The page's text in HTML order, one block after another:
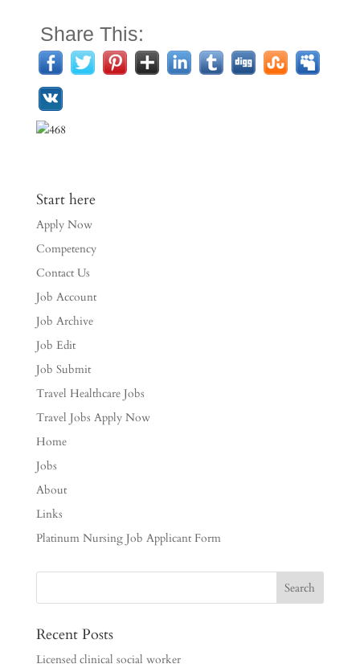
Share This:
Start here
Apply Now
Competency
Contact Us
Job Account
Job Archive
Job Edit
Job Submit
Travel Healthcare Jobs
Travel Jobs Apply Now
Home
Jobs
About
Links
Platinum Nursing Job Applicant Form
Recent Posts
Licensed clinical social worker